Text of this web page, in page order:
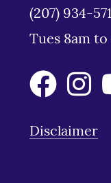
(207) 934-
Tues 8am
Disclaimer